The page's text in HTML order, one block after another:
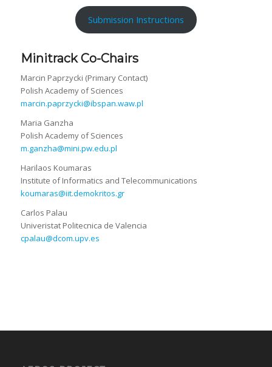
Submission Instructions
Minitrack Co-Chairs
Marcin Paprzycki (Primary Contact)
Polish Academy of Sciences
marcin.paprzycki@ibspan.waw.pl
Maria Ganzha
Polish Academy of Sciences
m.ganzha@mini.pw.edu.pl
Harilaos Koumaras
Institute of Informatics and Telecommunications
koumaras@iit.demokritos.gr
Carlos Palau
Univeristat Politecnica de Valencia
cpalau@dcom.upv.es